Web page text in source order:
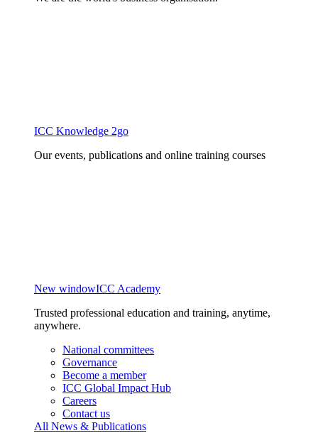
ICC Knowledge 2go
Our events, publications and online training courses
New windowICC Academy
Trusted professional education and training, anytime,
anywhere.
National committees
Governance
Become a member
ICC Global Impact Hub
Careers
Contact us
All News & Publications